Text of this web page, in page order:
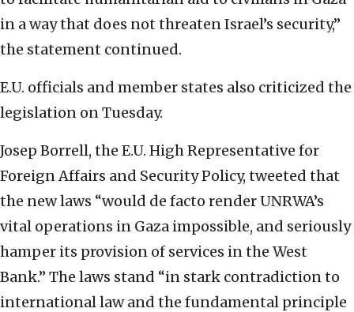
in a way that does not threaten Israel’s security,”
the statement continued.
E.U. officials and member states also criticized the
legislation on Tuesday.
Josep Borrell, the E.U. High Representative for
Foreign Affairs and Security Policy, tweeted that
the new laws “would de facto render UNRWA’s
vital operations in Gaza impossible, and seriously
hamper its provision of services in the West
Bank.” The laws stand “in stark contradiction to
international law and the fundamental principle